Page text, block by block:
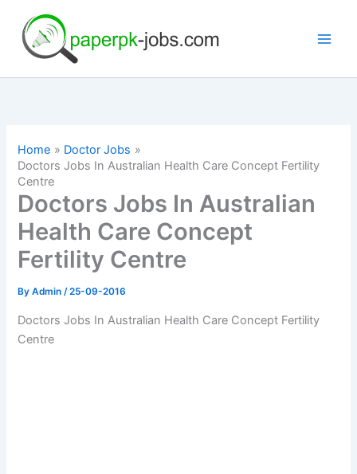
content
Home
Doctor Jobs
Doctors Jobs In Australian Health Care Concept Fertility
Centre
Doctors Jobs In Australian
Health Care Concept
Fertility Centre
ByAdmin/25-09-2016
Doctors Jobs In Australian Health Care Concept Fertility
Centre